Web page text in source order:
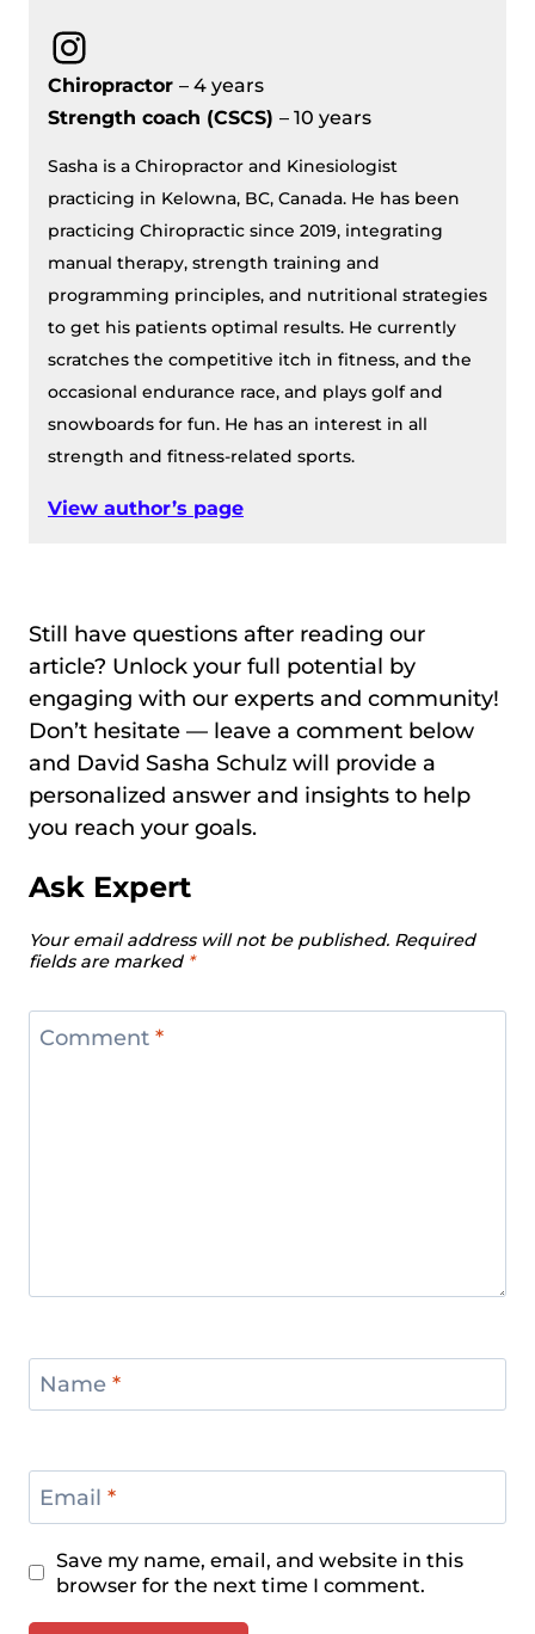
Instagram
Chiropractor – 4 years
Strength coach (CSCS) – 10 years
Sasha is a Chiropractor and Kinesiologist
practicing in Kelowna, BC, Canada. He has been
practicing Chiropractic since 2019, integrating
manual therapy, strength training and
programming principles, and nutritional strategies
to get his patients optimal results. He currently
scratches the competitive itch in fitness, and the
occasional endurance race, and plays golf and
snowboards for fun. He has an interest in all
strength and fitness-related sports.
View author’s page
Still have questions after reading our
article? Unlock your full potential by
engaging with our experts and community!
Don’t hesitate — leave a comment below
and David Sasha Schulz will provide a
personalized answer and insights to help
you reach your goals.
Ask Expert
Your email address will not be published. Required
fields are marked *
Comment *
Name *
Email *
Save my name, email, and website in this
browser for the next time I comment.